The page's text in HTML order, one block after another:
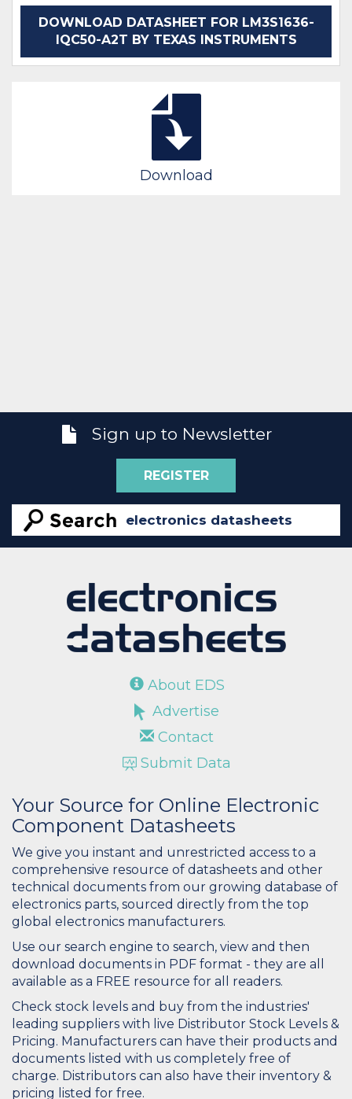
DOWNLOAD DATASHEET FOR LM3S1636-
IQC50-A2T BY TEXAS INSTRUMENTS
Download
Sign up to Newsletter
REGISTER
About EDS
Advertise
Contact
Submit Data
Your Source for Online Electronic
Component Datasheets
We give you instant and unrestricted access to a
comprehensive resource of datasheets and other
technical documents from our growing database of
electronics parts, sourced directly from the top
global electronics manufacturers.
Use our search engine to search, view and then
download documents in PDF format - they are all
available as a FREE resource for all readers.
Check stock levels and buy from the industries'
leading suppliers with live Distributor Stock Levels &
Pricing. Manufacturers can have their products and
documents listed with us completely free of
charge. Distributors can also have their inventory &
pricing listed for free.